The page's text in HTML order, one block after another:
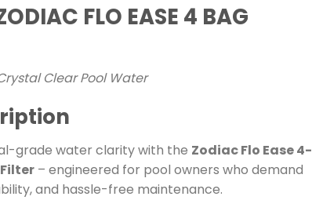
FLO EASE 4 BAG
Clear Pool Water
grade water clarity with the Zodiac Flo Ease 4-
– engineered for pool owners who demand
and hassle-free maintenance.